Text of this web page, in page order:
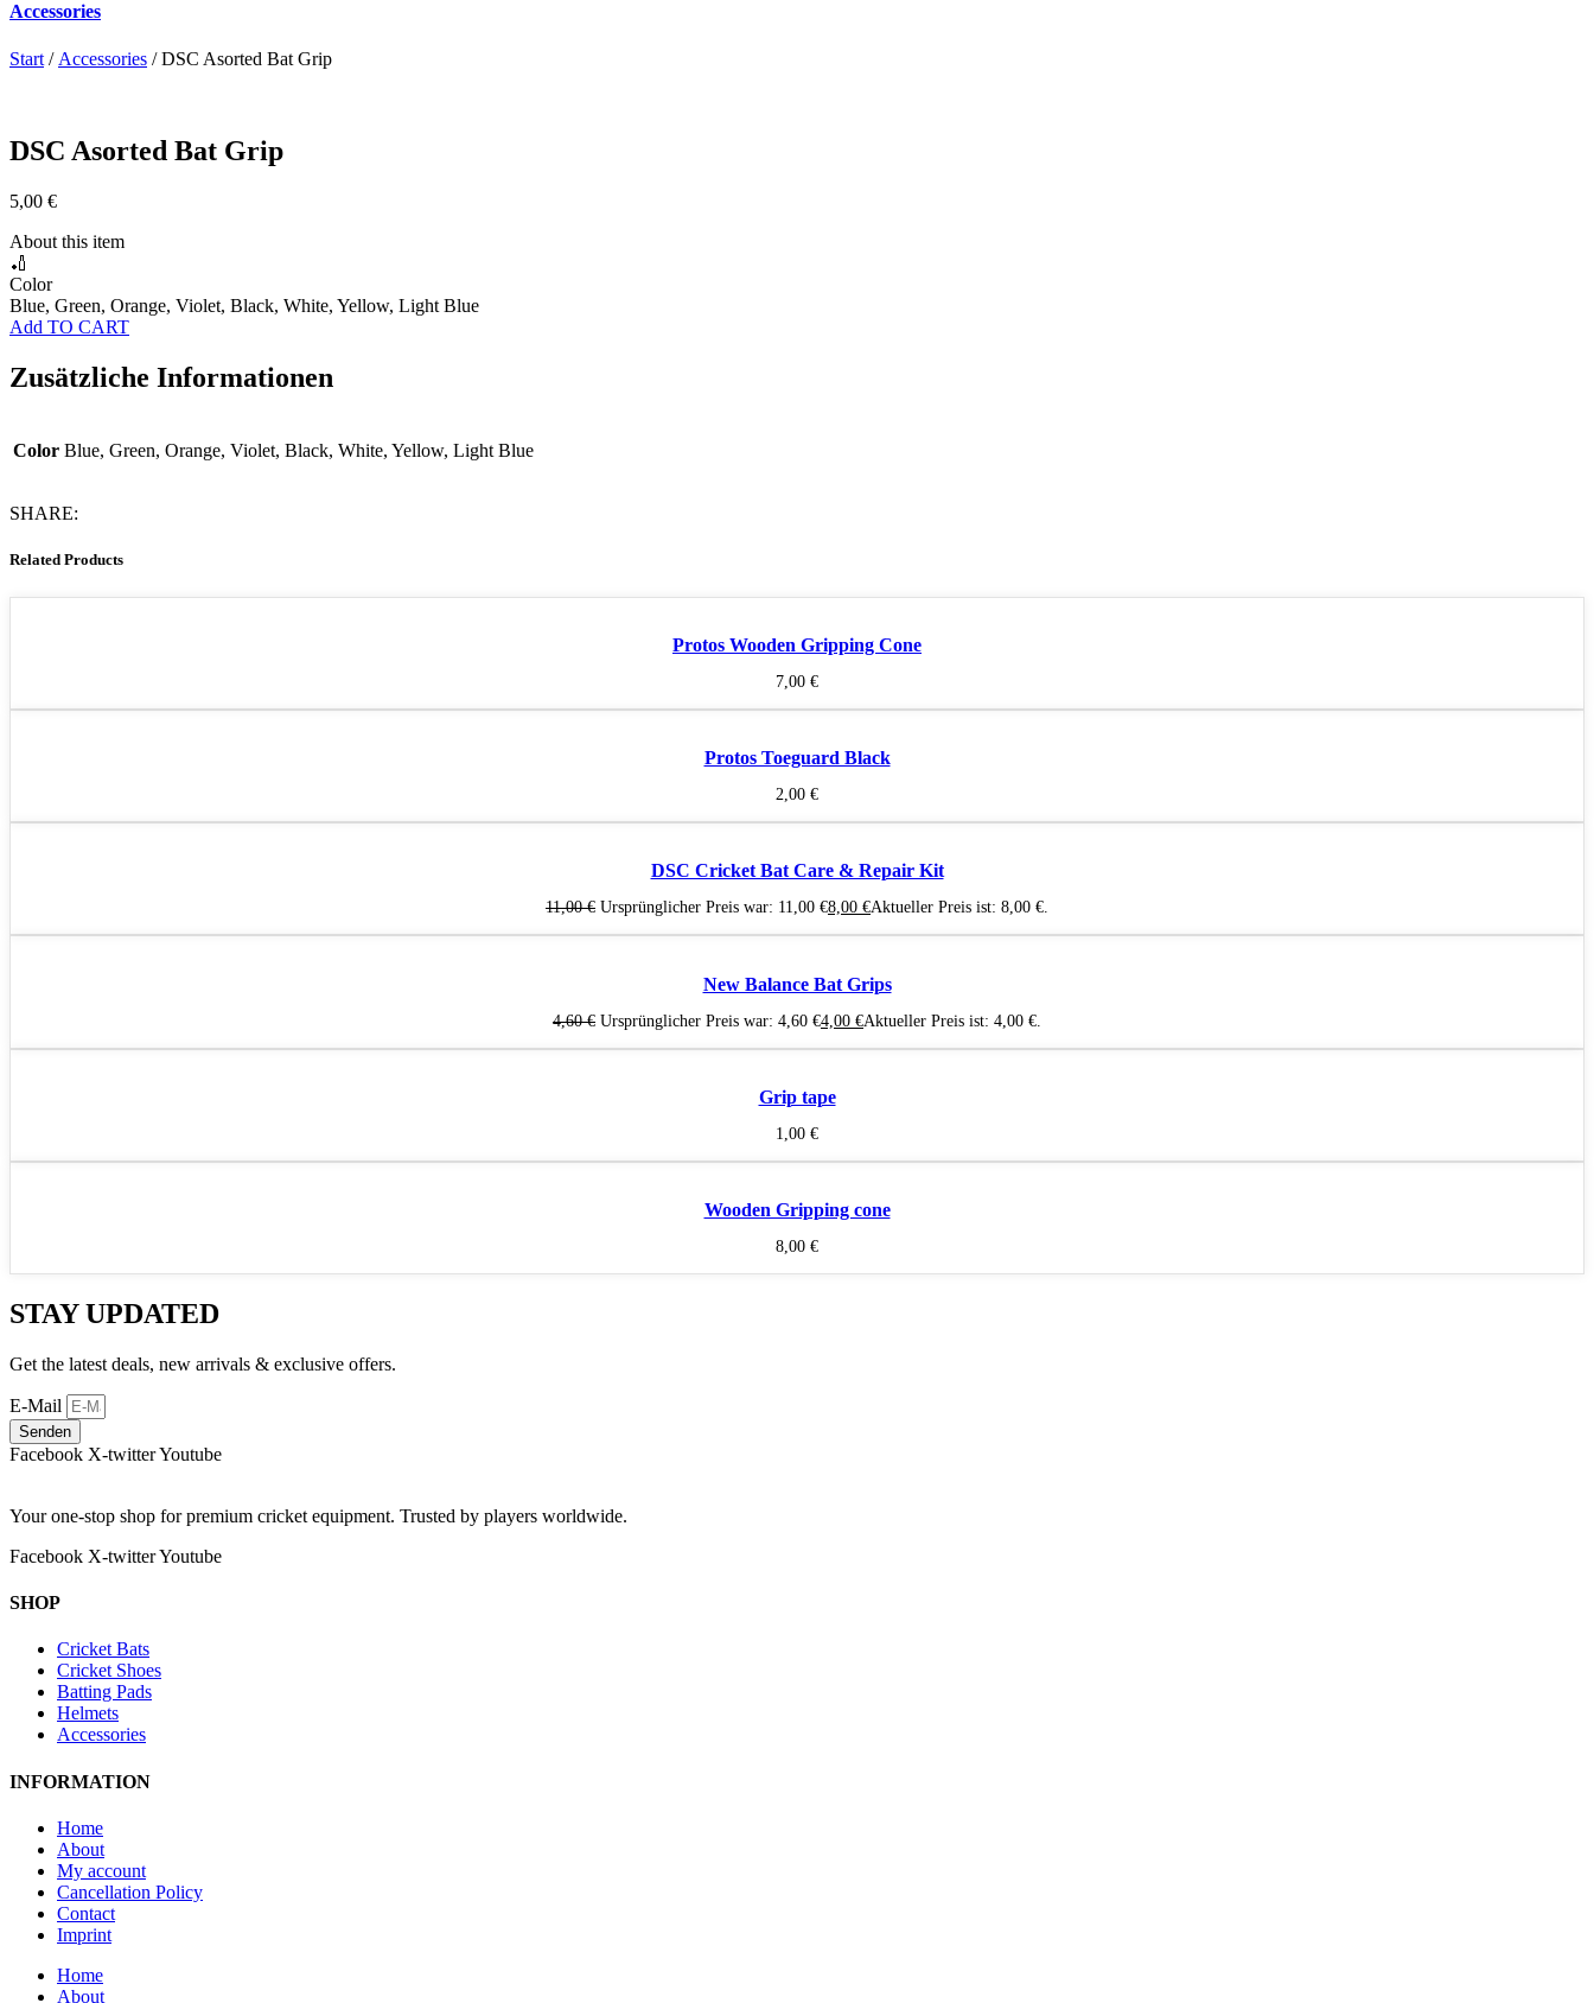
Accessories
Start / Accessories / DSC Asorted Bat Grip
DSC Asorted Bat Grip
5,00 €
About this item
🏏
Color
Blue, Green, Orange, Violet, Black, White, Yellow, Light Blue
Add TO CART
Zusätzliche Informationen
Color Blue, Green, Orange, Violet, Black, White, Yellow, Light Blue
SHARE:
Related Products
Protos Wooden Gripping Cone
7,00 €
Protos Toeguard Black
2,00 €
DSC Cricket Bat Care & Repair Kit
11,00€ Ursprünglicher Preis war: 11,00 €8,00 €Aktueller Preis ist: 8,00 €.
New Balance Bat Grips
4,60€ Ursprünglicher Preis war: 4,60 €4,00 €Aktueller Preis ist: 4,00 €.
Grip tape
1,00 €
Wooden Gripping cone
8,00 €
STAY UPDATED
Get the latest deals, new arrivals & exclusive offers.
E-Mail
Senden
Facebook X-twitterYoutube
Your one-stop shop for premium cricket equipment. Trusted by players worldwide.
Facebook X-twitterYoutube
SHOP
Cricket Bats
Cricket Shoes
Batting Pads
Helmets
Accessories
INFORMATION
Home
About
My account
Cancellation Policy
Contact
Imprint
Home
About